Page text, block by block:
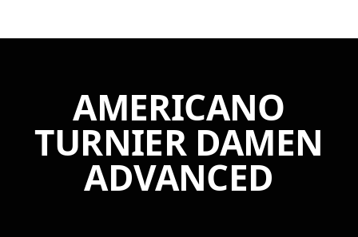
AMERICANO
TURNIER DAMEN
ADVANCED